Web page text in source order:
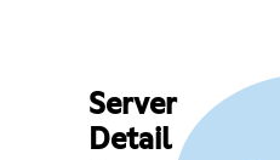
Server
Detail